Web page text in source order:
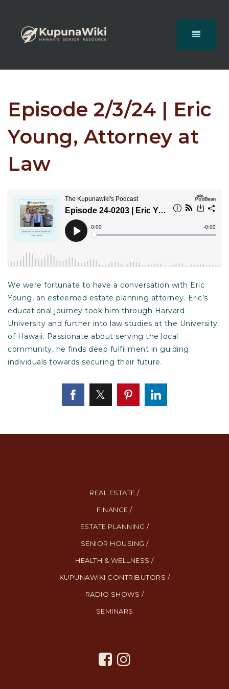
Episode 2/3/24 | Eric
Young, Attorney at
Law
We were fortunate to have a conversation with Eric
Young, an esteemed estate planning attorney. Eric’s
educational journey took him through Harvard
University and further into law studies at the University
of Hawaii. Passionate about serving the local
community, he finds deep fulfillment in guiding
individuals towards securing their future.
REAL ESTATE /
FINANCE /
ESTATE PLANNING /
SENIOR HOUSING /
HEALTH & WELLNESS /
KUPUNAWIKI CONTRIBUTORS /
RADIO SHOWS /
SEMINARS